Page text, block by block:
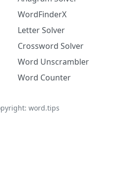
WordFinderX
Letter Solver
Crossword Solver
Word Unscrambler
Word Counter
word.tips